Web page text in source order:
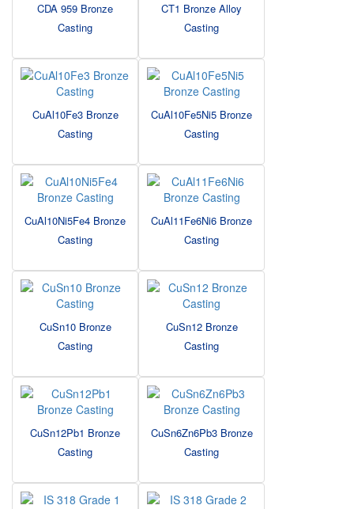
CDA 959 Bronze
Casting
CT1 Bronze Alloy
Casting
CuAl10Fe3 Bronze
Casting
CuAl10Fe5Ni5 Bronze
Casting
CuAl10Ni5Fe4 Bronze
Casting
CuAl11Fe6Ni6 Bronze
Casting
CuSn10 Bronze
Casting
CuSn12 Bronze
Casting
CuSn12Pb1 Bronze
Casting
CuSn6Zn6Pb3 Bronze
Casting